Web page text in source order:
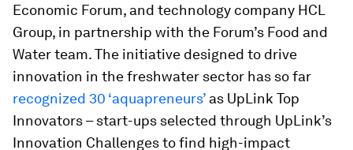
Economic Forum, and technology company HCL
Group, in partnership with the Forum’s Food and
Water team. The initiative designed to drive
innovation in the freshwater sector has so far
recognized 30 ‘aquapreneurs’ as UpLink Top
Innovators – start-ups selected through UpLink’s
Innovation Challenges to find high-impact